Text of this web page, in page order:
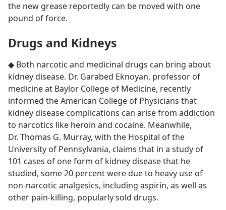
the new grease reportedly can be moved with one
pound of force.
Drugs and Kidneys
◆ Both narcotic and medicinal drugs can bring about
kidney disease. Dr. Garabed Eknoyan, professor of
medicine at Baylor College of Medicine, recently
informed the American College of Physicians that
kidney disease complications can arise from addiction
to narcotics like heroin and cocaine. Meanwhile,
Dr. Thomas G. Murray, with the Hospital of the
University of Pennsylvania, claims that in a study of
101 cases of one form of kidney disease that he
studied, some 20 percent were due to heavy use of
non-narcotic analgesics, including aspirin, as well as
other pain-killing, popularly sold drugs.